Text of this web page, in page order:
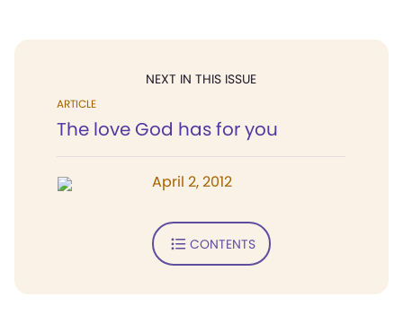
NEXT IN THIS ISSUE
ARTICLE
The love God has for you
April 2, 2012
CONTENTS